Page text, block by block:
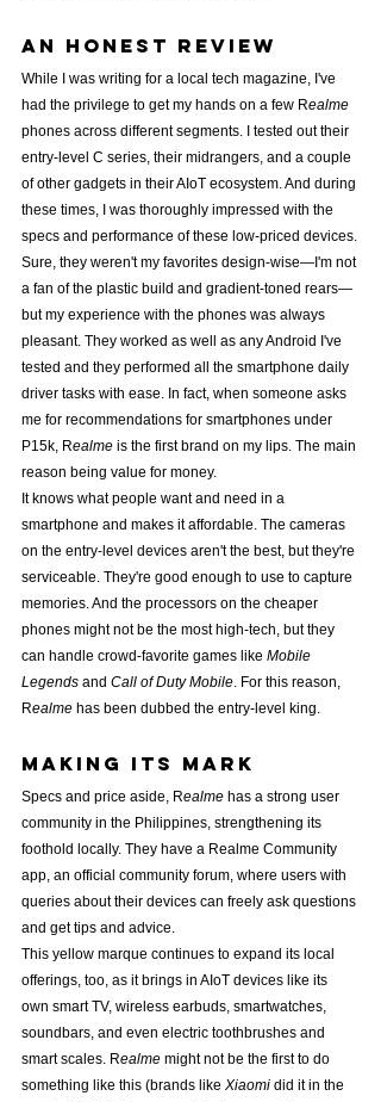
An Honest review
While I was writing for a local tech magazine, I've
had the privilege to get my hands on a few Realme
phones across different segments. I tested out their
entry-level C series, their midrangers, and a couple
of other gadgets in their AIoT ecosystem. And during
these times, I was thoroughly impressed with the
specs and performance of these low-priced devices.
Sure, they weren't my favorites design-wise—I'm not
a fan of the plastic build and gradient-toned rears—
but my experience with the phones was always
pleasant. They worked as well as any Android I've
tested and they performed all the smartphone daily
driver tasks with ease. In fact, when someone asks
me for recommendations for smartphones under
P15k, Realme is the first brand on my lips. The main
reason being value for money.
It knows what people want and need in a
smartphone and makes it affordable. The cameras
on the entry-level devices aren't the best, but they're
serviceable. They're good enough to use to capture
memories. And the processors on the cheaper
phones might not be the most high-tech, but they
can handle crowd-favorite games like Mobile
Legends and Call of Duty Mobile. For this reason,
Realme has been dubbed the entry-level king.
Making its mark
Specs and price aside, Realme has a strong user
community in the Philippines, strengthening its
foothold locally. They have a Realme Community
app, an official community forum, where users with
queries about their devices can freely ask questions
and get tips and advice.
This yellow marque continues to expand its local
offerings, too, as it brings in AIoT devices like its
own smart TV, wireless earbuds, smartwatches,
soundbars, and even electric toothbrushes and
smart scales. Realme might not be the first to do
something like this (brands like Xiaomi did it in the